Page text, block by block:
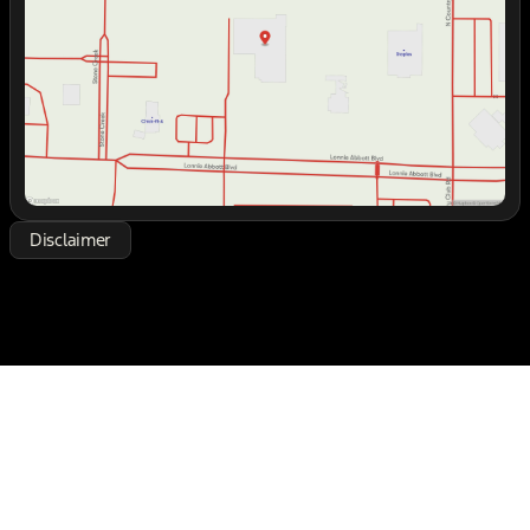
Friday
8:30am - 7:00pm
Saturday
8:30am - 7:00pm
Disclaimer